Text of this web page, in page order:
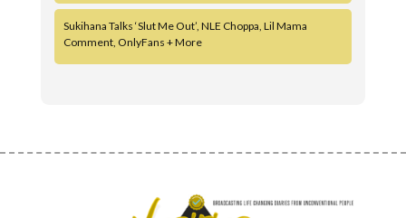
Sukihana Talks ‘Slut Me Out’, NLE Choppa, Lil Mama
Comment, OnlyFans + More